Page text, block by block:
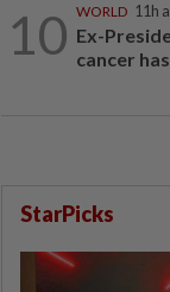
10 WORLD 11h
Ex-
cancer
StarPicks